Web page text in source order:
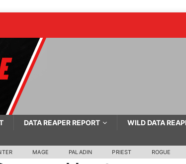
DATA REAPER REPORT WILD DATA
MAGE PALADIN PRIEST ROGUE